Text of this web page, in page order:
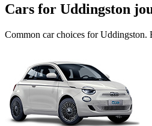
Cars for Uddingston
Common carchoices forUddingston.